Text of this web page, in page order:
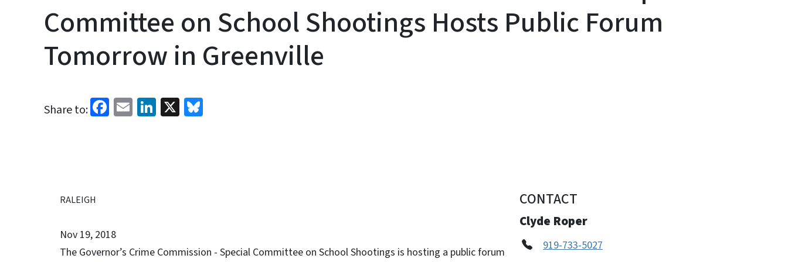
Committee on School Shootings Hosts Public Forum
Tomorrow in Greenville
Share to: Facebook
EmailLinkedIn
X
RALEIGH
Nov 19, 2018
The Governor’s Crime Commission - Special Committee on School Shootings is hosting a public forum
CONTACT
Clyde Roper
919-733-5027